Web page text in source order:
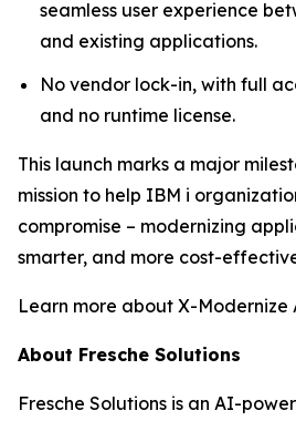
seamless user experience
and existing applications.
No vendor lock-in, with full
and no runtime license.
This launch marks a major
mission to help IBM i
compromise – modernizing
smarter, and more cost-
Learn more about X-Modernize
About Fresche Solutions
Fresche Solutions is an AI-